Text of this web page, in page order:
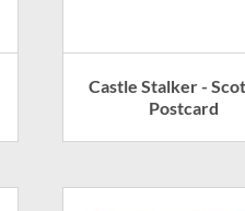
Castle Stalker -
Postcard